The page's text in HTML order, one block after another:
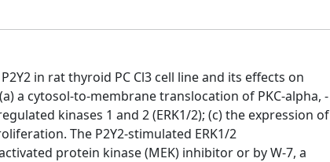
in rat thyroid PC Cl3 cell line and its effects on
a cytosol-to-membrane translocation of PKC-alpha, -
kinases 1 and 2 (ERK1/2); (c) the expression of
The P2Y2-stimulated ERK1/2
protein kinase (MEK) inhibitor or by W-7, a